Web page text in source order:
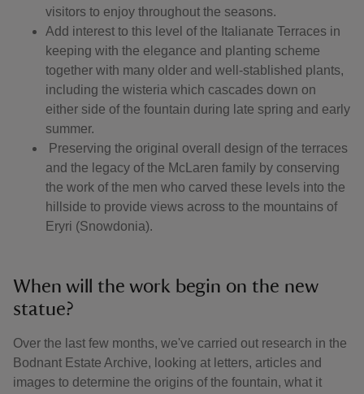
visitors to enjoy throughout the seasons.
Add interest to this level of the Italianate Terraces in
keeping with the elegance and planting scheme
together with many older and well-stablished plants,
including the wisteria which cascades down on
either side of the fountain during late spring and early
summer.
Preserving the original overall design of the terraces
and the legacy of the McLaren family by conserving
the work of the men who carved these levels into the
hillside to provide views across to the mountains of
Eryri (Snowdonia).
When will the work begin on the new
statue?
Over the last few months, we've carried out research in the
Bodnant Estate Archive, looking at letters, articles and
images to determine the origins of the fountain, what it